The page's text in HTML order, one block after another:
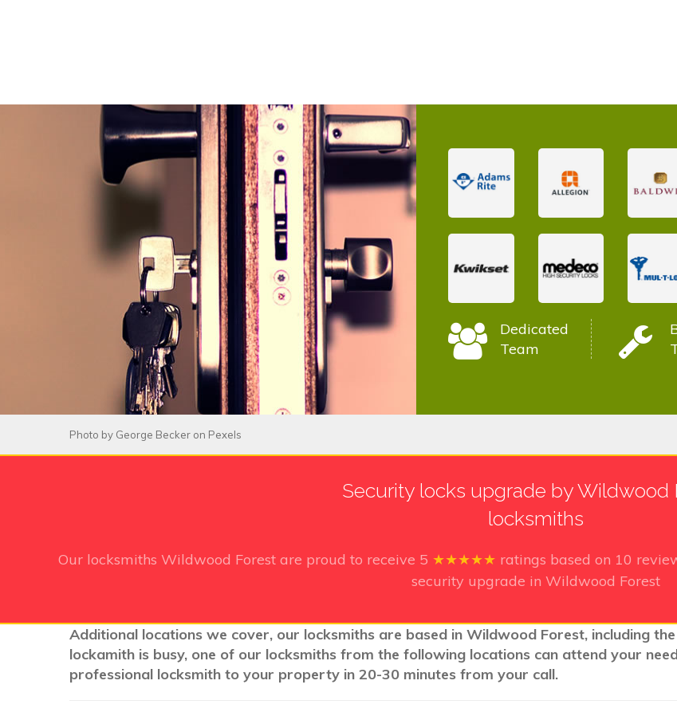
Dedicated
Team
Photo by George Becker on Pexels
Security locks upgrade by Wildwood
locksmiths
Our locksmiths Wildwood Forestare proud to receive 5 ★★★★★ ratings based on 10
security upgrade in Wildwood Forest
Additional locations we cover, our locksmiths are based in Wildwood Forest, including
lockamith is busy, one of our locksmiths from the following locations can attend your
professional locksmith to your property in 20-30 minutes from your call.